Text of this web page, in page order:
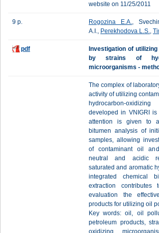
website on 11/25/2011
9 p. Rogozina E.A.,
A.I., Perekhodova L.S.,
pdf
Investigation of
by strains of
microorganisms -
The complex of
activity of utilizing
hydrocarbon-
developed in VNIGRI
attention is given to
bitumen analysis of
samples, allowing
of contaminant oil
neutral and acidic
saturated and aromatic
integrated chemical
extraction contributes
evaluation the
products for utilizing oil
Key words: oil, oil
petroleum products,
oxidizing